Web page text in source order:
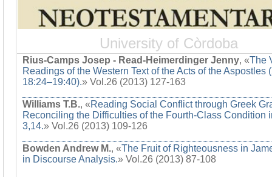
University of Còrdoba
Rius-Camps Josep - Read-Heimerdinger Jenny, «The
Readings of the Western Text of the Acts of the Aspostles
18:24–19:40).» Vol.26 (2013) 127-163
Williams T.B., «Reading Social Conflict through Greek
Reconciling the Difficulties of the Fourth-Class Condition
3,14.» Vol.26 (2013) 109-126
Bowden Andrew M., «The Fruit of Righteousness in
in Discourse Analysis.» Vol.26 (2013) 87-108